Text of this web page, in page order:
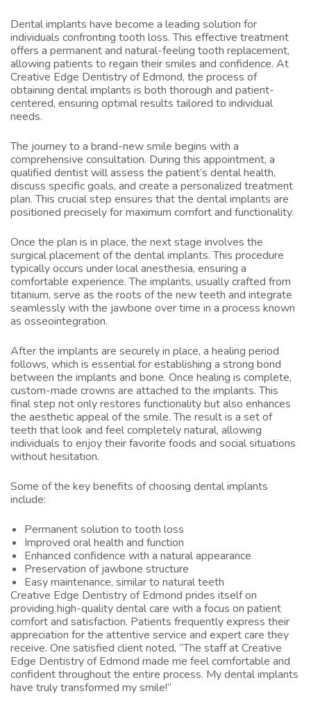
Dental implants have become a leading solution for
individuals confronting tooth loss. This effective treatment
offers a permanent and natural-feeling tooth replacement,
allowing patients to regain their smiles and confidence. At
Creative Edge Dentistry of Edmond, the process of
obtaining dental implants is both thorough and patient-
centered, ensuring optimal results tailored to individual
needs.
The journey to a brand-new smile begins with a
comprehensive consultation. During this appointment, a
qualified dentist will assess the patient’s dental health,
discuss specific goals, and create a personalized treatment
plan. This crucial step ensures that the dental implants are
positioned precisely for maximum comfort and functionality.
Once the plan is in place, the next stage involves the
surgical placement of the dental implants. This procedure
typically occurs under local anesthesia, ensuring a
comfortable experience. The implants, usually crafted from
titanium, serve as the roots of the new teeth and integrate
seamlessly with the jawbone over time in a process known
as osseointegration.
After the implants are securely in place, a healing period
follows, which is essential for establishing a strong bond
between the implants and bone. Once healing is complete,
custom-made crowns are attached to the implants. This
final step not only restores functionality but also enhances
the aesthetic appeal of the smile. The result is a set of
teeth that look and feel completely natural, allowing
individuals to enjoy their favorite foods and social situations
without hesitation.
Some of the key benefits of choosing dental implants
include:
Permanent solution to tooth loss
Improved oral health and function
Enhanced confidence with a natural appearance
Preservation of jawbone structure
Easy maintenance, similar to natural teeth
Creative Edge Dentistry of Edmond prides itself on
providing high-quality dental care with a focus on patient
comfort and satisfaction. Patients frequently express their
appreciation for the attentive service and expert care they
receive. One satisfied client noted, “The staff at Creative
Edge Dentistry of Edmond made me feel comfortable and
confident throughout the entire process. My dental implants
have truly transformed my smile!”